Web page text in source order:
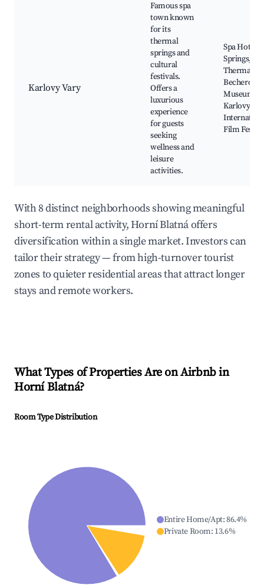
Karlovy Vary
Famous spa
town known
for its
thermal
springs and
cultural
festivals.
Offers a
luxurious
experience
for guests
seeking
wellness and
leisure
activities.
Spa Hot
Springs,
Thermal
Becherovka
Museum,
Karlovy
Film
With 8 distinct neighborhoods showing meaningful
short-term rental activity, Horní Blatná offers
diversification within a single market. Investors can
tailor their strategy — from high-turnover tourist
zones to quieter residential areas that attract longer
stays and remote workers.
What Types of Properties Are on Airbnb in
Horní Blatná?
Room Type Distribution
Entire Home/Apt:86.4%
Private Room: 13.6%